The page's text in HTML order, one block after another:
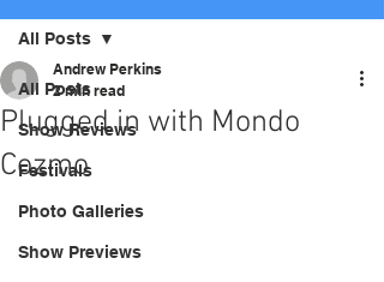
All Posts
Show Reviews
Festivals
Photo Galleries
Show Previews
All Posts
Plugged in with Mondo
Cozmo
Andrew Perkins
2 min read